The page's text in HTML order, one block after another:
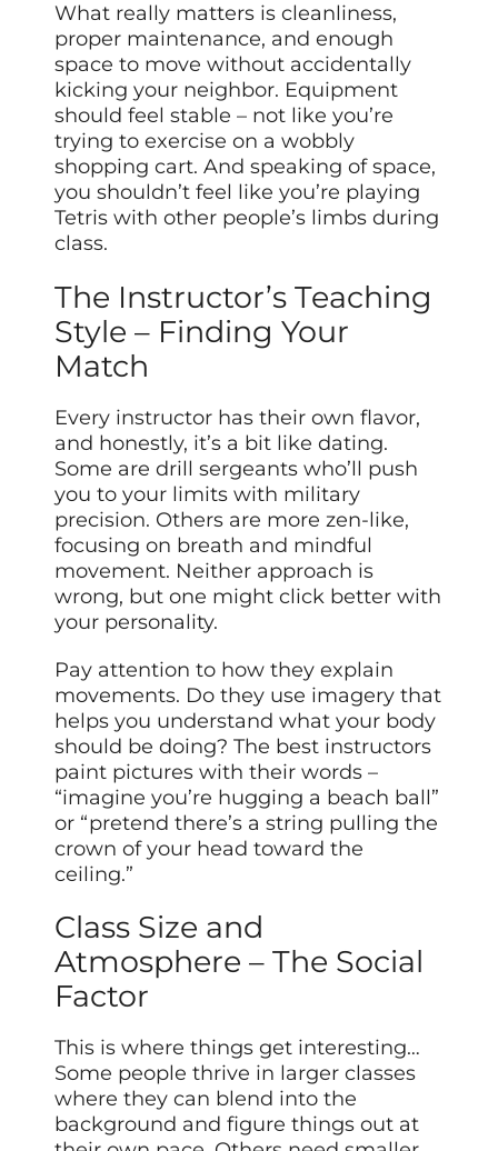
What really matters is cleanliness,
proper maintenance, and enough
space to move without accidentally
kicking your neighbor. Equipment
should feel stable – not like you’re
trying to exercise on a wobbly
shopping cart. And speaking of space,
you shouldn’t feel like you’re playing
Tetris with other people’s limbs during
class.
The Instructor’s Teaching
Style – Finding Your
Match
Every instructor has their own flavor,
and honestly, it’s a bit like dating.
Some are drill sergeants who’ll push
you to your limits with military
precision. Others are more zen-like,
focusing on breath and mindful
movement. Neither approach is
wrong, but one might click better with
your personality.
Pay attention to how they explain
movements. Do they use imagery that
helps you understand what your body
should be doing? The best instructors
paint pictures with their words –
“imagine you’re hugging a beach ball”
or “pretend there’s a string pulling the
crown of your head toward the
ceiling.”
Class Size and
Atmosphere – The Social
Factor
This is where things get interesting…
Some people thrive in larger classes
where they can blend into the
background and figure things out at